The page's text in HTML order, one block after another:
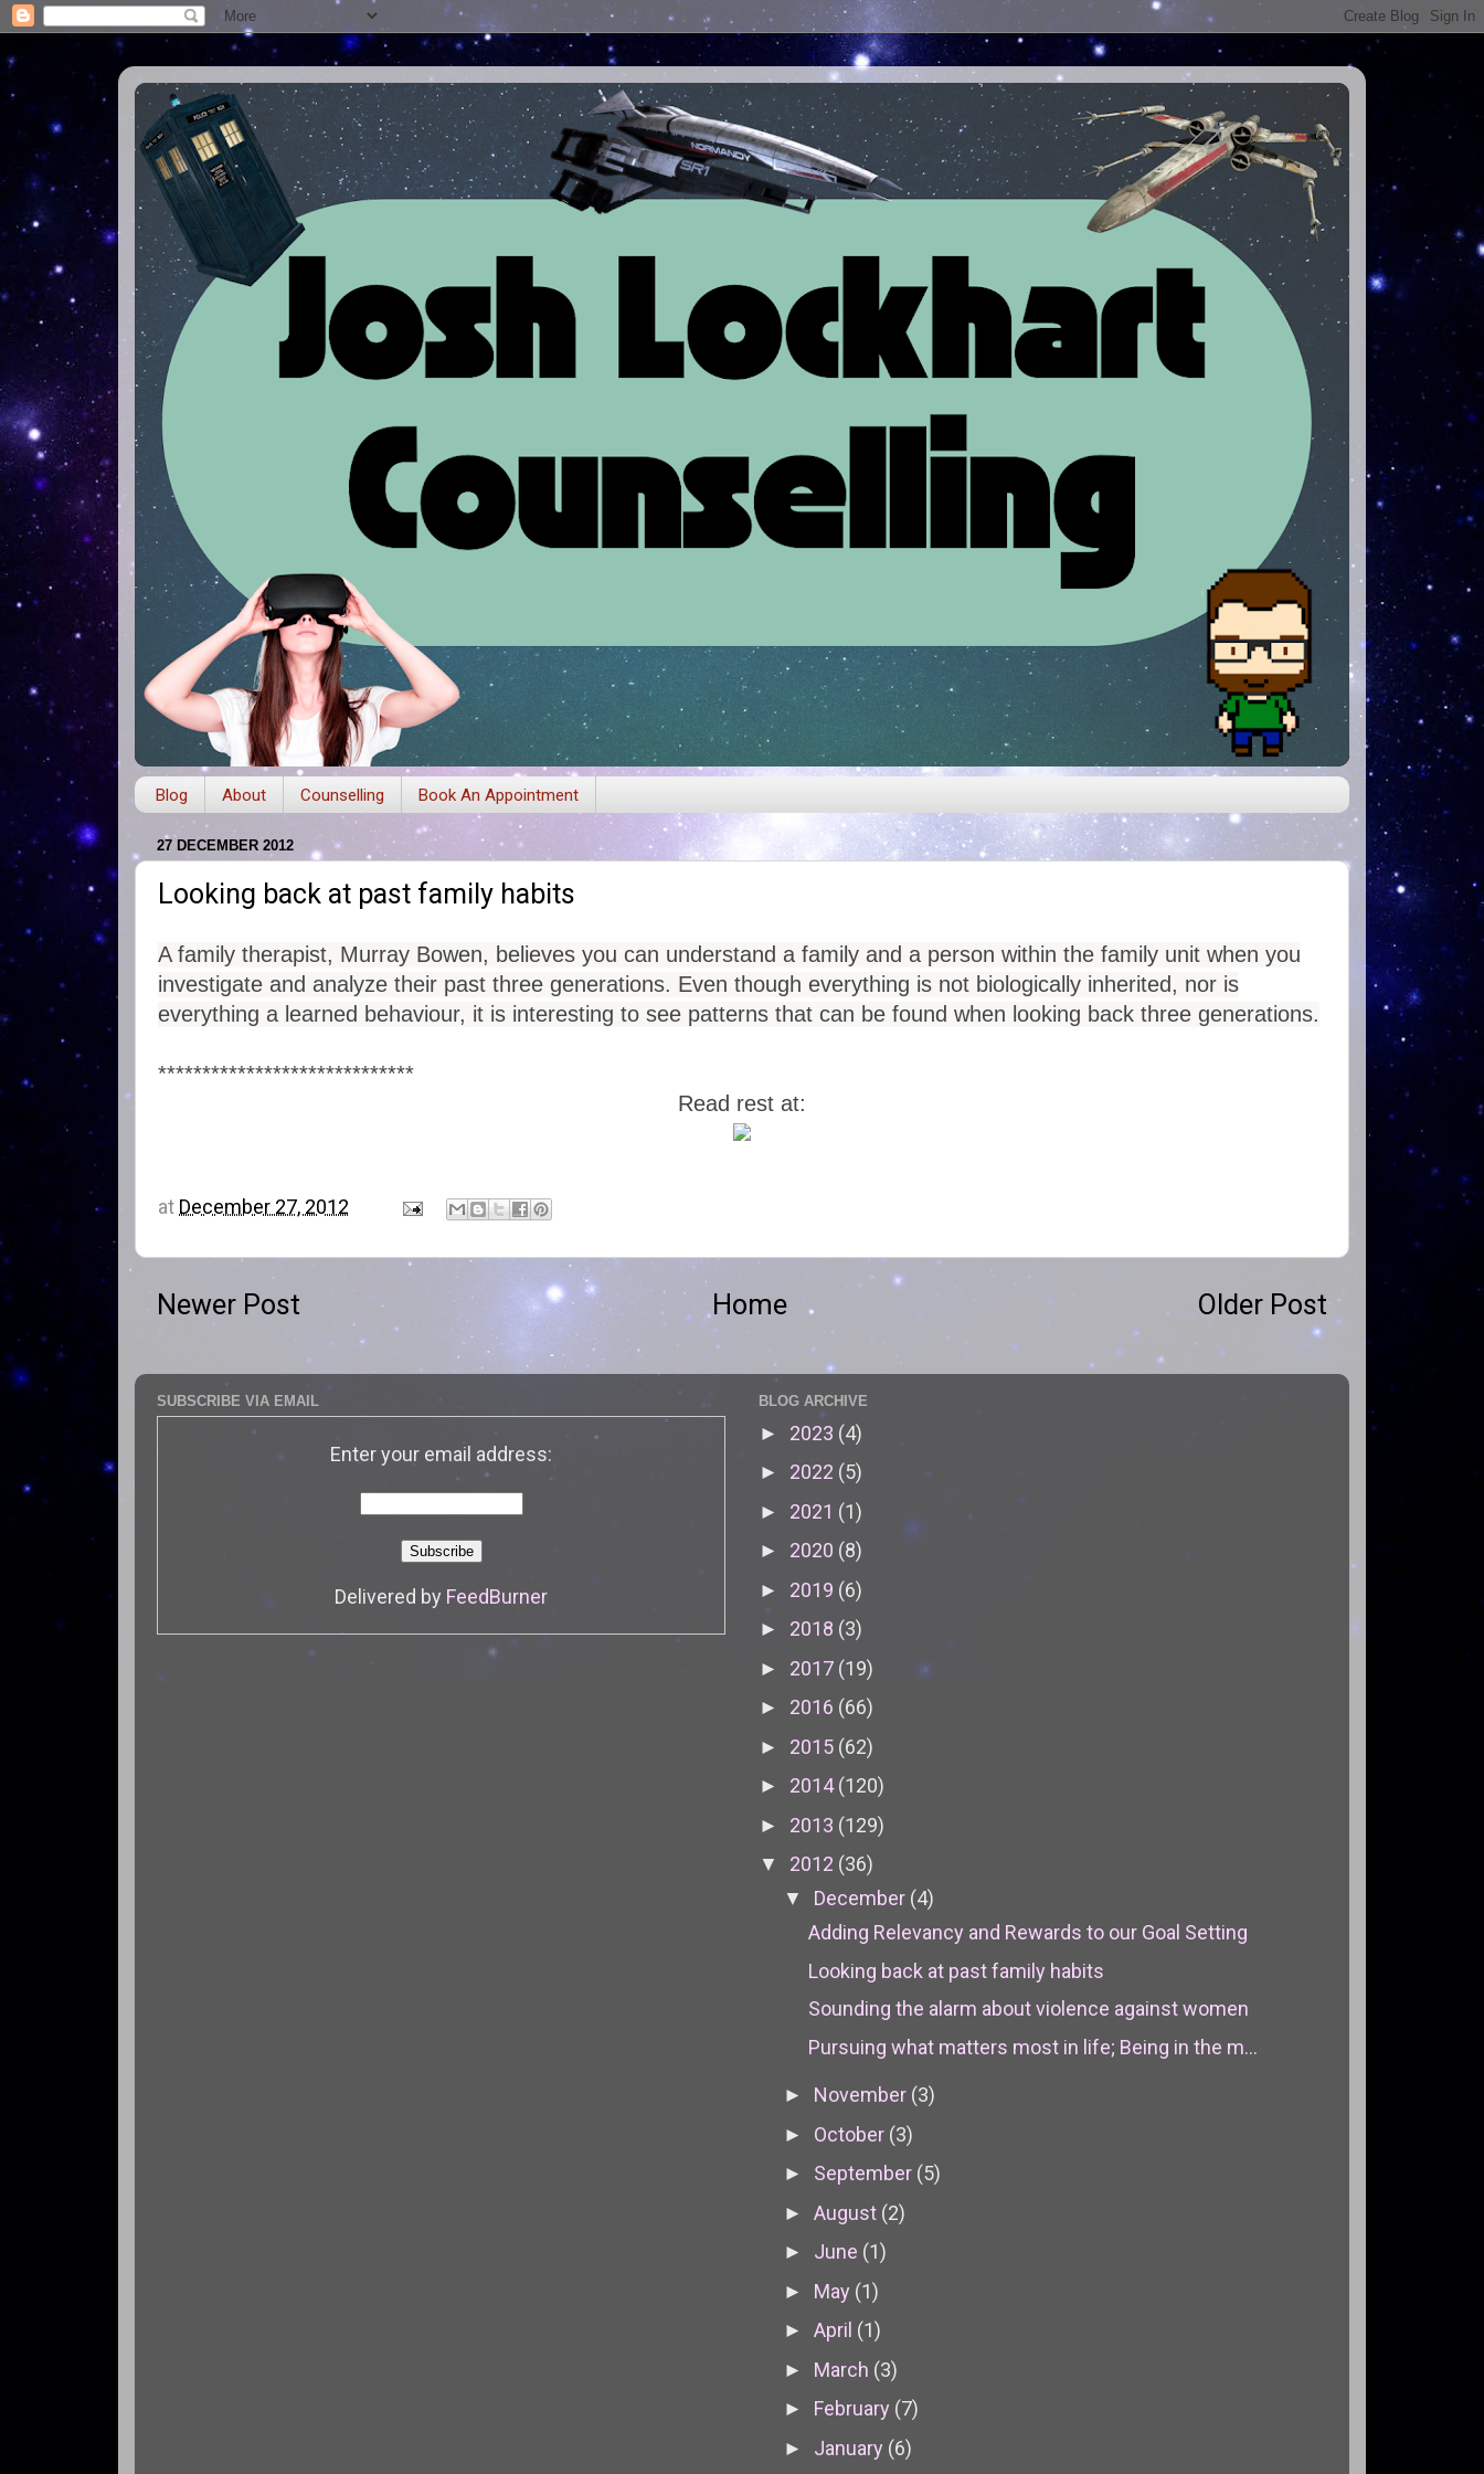
Blog About Counselling Book An Appointment
27 DECEMBER 2012
Looking back at past family habits
A family therapist, Murray Bowen, believes you can understand a family and a person within the family unit when you
investigate and analyze their past three generations. Even though everything is not biologically inherited, nor is
everything a learned behaviour, it is interesting to see patterns that can be found when looking back three generations.
*****************************
Read rest at:
at December 27, 2012
Newer Post Older Post
Home
SUBSCRIBE VIA EMAIL
Enter your email address:
Delivered by FeedBurner
BLOG ARCHIVE
► 2023 (4)
► 2022 (5)
► 2021 (1)
► 2020 (8)
► 2019 (6)
► 2018 (3)
► 2017 (19)
► 2016 (66)
► 2015 (62)
► 2014(120)
► 2013 (129)
▼ 2012 (36)
▼ December (4)
Adding Relevancy and Rewards to our Goal Setting
Looking back at past family habits
Sounding the alarm about violence against women
Pursuing what matters most in life; Being in the m...
► November (3)
► October (3)
► September (5)
► August (2)
► June (1)
► May (1)
► April (1)
► March (3)
► February (7)
► January (6)